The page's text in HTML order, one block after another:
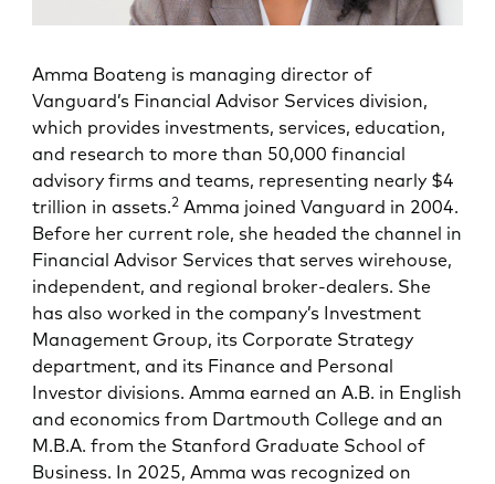
Amma Boateng is managing director of
Vanguard’s Financial Advisor Services division,
which provides investments, services, education,
and research to more than 50,000 financial
advisory firms and teams, representing nearly $4
trillion in assets.2 Amma joined Vanguard in 2004.
Before her current role, she headed the channel in
Financial Advisor Services that serves wirehouse,
independent, and regional broker-dealers. She
has also worked in the company’s Investment
Management Group, its Corporate Strategy
department, and its Finance and Personal
Investor divisions. Amma earned an A.B. in English
and economics from Dartmouth College and an
M.B.A. from the Stanford Graduate School of
Business. In 2025, Amma was recognized on